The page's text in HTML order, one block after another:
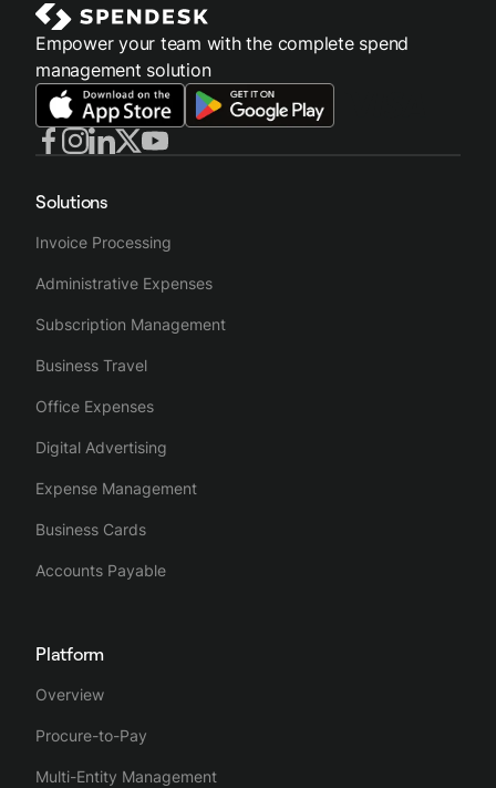
Empower your team with the complete spend
management solution
Solutions
Invoice Processing
Administrative Expenses
Subscription Management
Business Travel
Office Expenses
Digital Advertising
Expense Management
Business Cards
Accounts Payable
Platform
Overview
Procure-to-Pay
Multi-Entity Management